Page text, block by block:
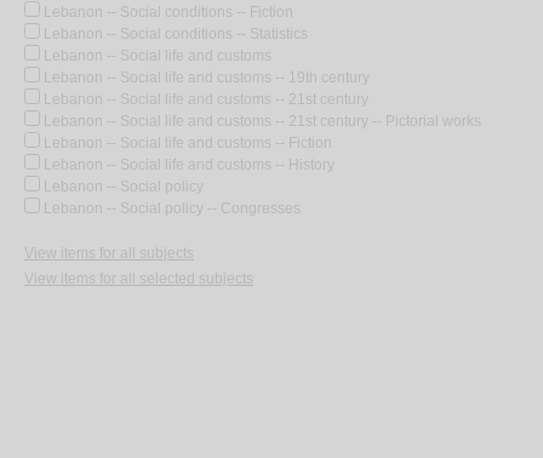
Lebanon -- Social conditions -- Fiction
Lebanon -- Social conditions -- Statistics
Lebanon -- Social life and customs
Lebanon -- Social life and customs -- 19th century
Lebanon -- Social life and customs -- 21st century
Lebanon -- Social life and customs -- 21st century -- Pictorial works
Lebanon -- Social life and customs -- Fiction
Lebanon -- Social life and customs -- History
Lebanon -- Social policy
Lebanon -- Social policy -- Congresses
View items for all subjects
View items for all selected subjects